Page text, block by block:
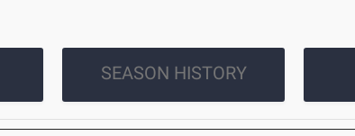
SEASON HISTORY